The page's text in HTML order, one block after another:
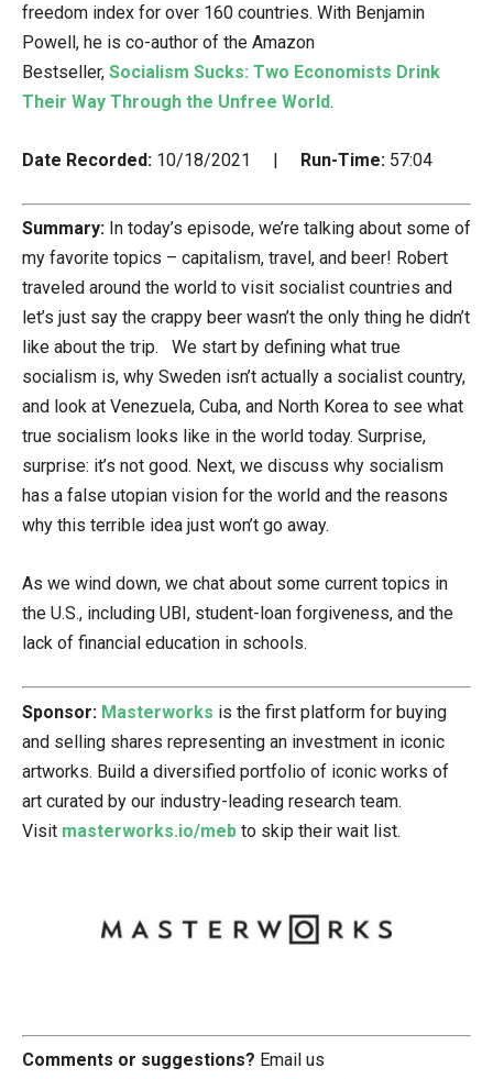
freedom index for over 160 countries. With Benjamin
Powell, he is co-author of the Amazon
Bestseller, Socialism Sucks: Two Economists Drink
Their Way Through the Unfree World.
Date Recorded: 10/18/2021 | Run-Time: 57:04
Summary: In today’s episode, we’re talking about some of
my favorite topics – capitalism, travel, and beer! Robert
traveled around the world to visit socialist countries and
let’s just say the crappy beer wasn’t the only thing he didn’t
like about the trip. We start by defining what true
socialism is, why Sweden isn’t actually a socialist country,
and look at Venezuela, Cuba, and North Korea to see what
true socialism looks like in the world today. Surprise,
surprise: it’s not good. Next, we discuss why socialism
has a false utopian vision for the world and the reasons
why this terrible idea just won’t go away.
As we wind down, we chat about some current topics in
the U.S., including UBI, student-loan forgiveness, and the
lack of financial education in schools.
Sponsor: Masterworks is the first platform for buying
and selling shares representing an investment in iconic
artworks. Build a diversified portfolio of iconic works of
art curated by our industry-leading research team.
Visit masterworks.io/meb to skip their wait list.
Comments or suggestions? Email us